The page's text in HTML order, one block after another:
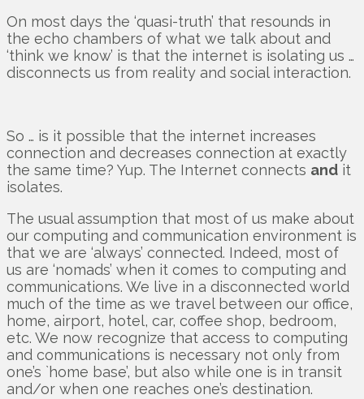
On most days the ‘quasi-truth’ that resounds in
the echo chambers of what we talk about and
‘think we know’ is that the internet is isolating us …
disconnects us from reality and social interaction.
So … is it possible that the internet increases
connection and decreases connection at exactly
the same time? Yup. The Internet connects and it
isolates.
The usual assumption that most of us make about
our computing and communication environment is
that we are ‘always’ connected. Indeed, most of
us are ‘nomads’ when it comes to computing and
communications. We live in a disconnected world
much of the time as we travel between our office,
home, airport, hotel, car, coffee shop, bedroom,
etc. We now recognize that access to computing
and communications is necessary not only from
one’s `home base’, but also while one is in transit
and/or when one reaches one’s destination.